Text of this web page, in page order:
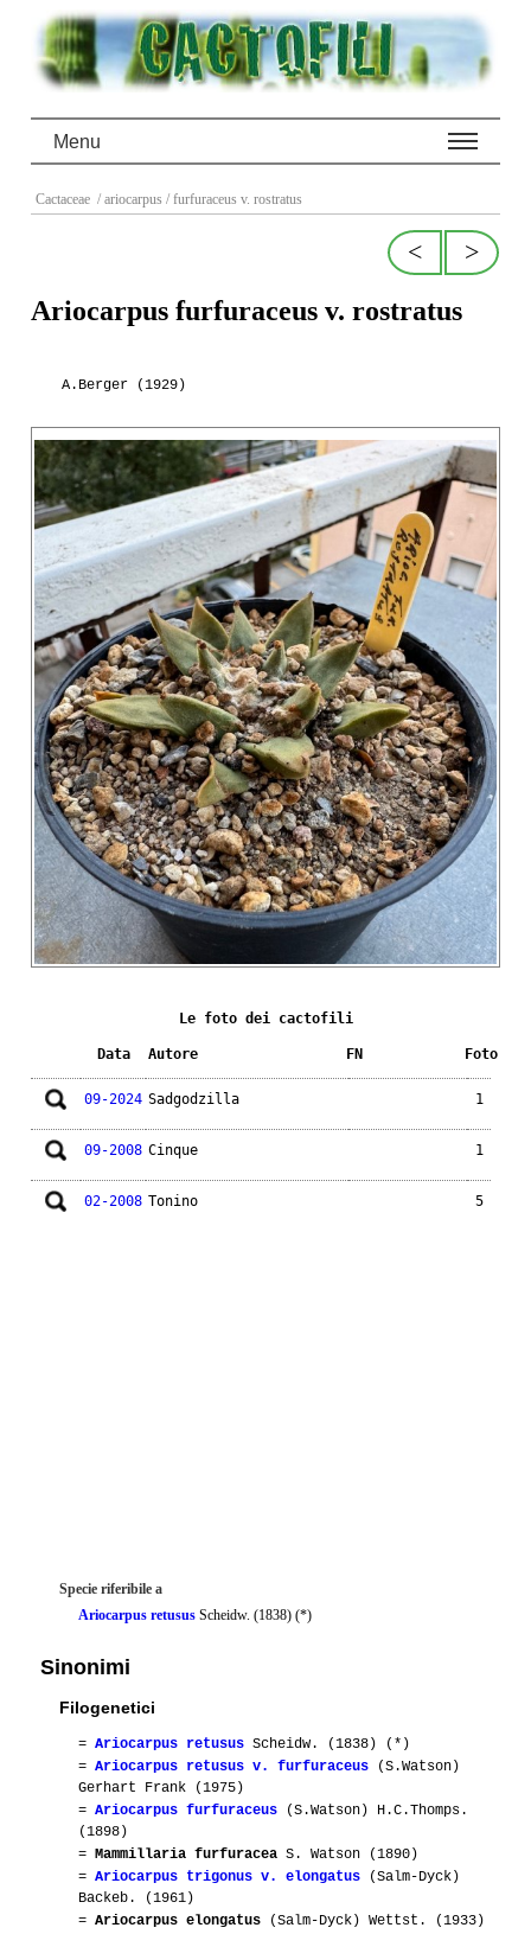
Menu
Cactaceae / ariocarpus / furfuraceus v. rostratus
>
<
Ariocarpus furfuraceus v. rostratus
A.Berger (1929)
Le foto dei cactofili
Data Autore FN Foto
09-2024 Sadgodzilla 1
09-2008 Cinque 1
02-2008 Tonino 5
Specie riferibile a
Ariocarpus retusus Scheidw. (1838) (*)
Sinonimi
Filogenetici
= Ariocarpus retusus Scheidw. (1838) (*)
= Ariocarpus retusus v. furfuraceus (S.Watson)
Gerhart Frank (1975)
= Ariocarpus furfuraceus (S.Watson) H.C.Thomps.
(1898)
= Mammillaria furfuracea S. Watson (1890)
= Ariocarpus trigonus v. elongatus (Salm-Dyck)
Backeb. (1961)
= Ariocarpus elongatus (Salm-Dyck) Wettst. (1933)